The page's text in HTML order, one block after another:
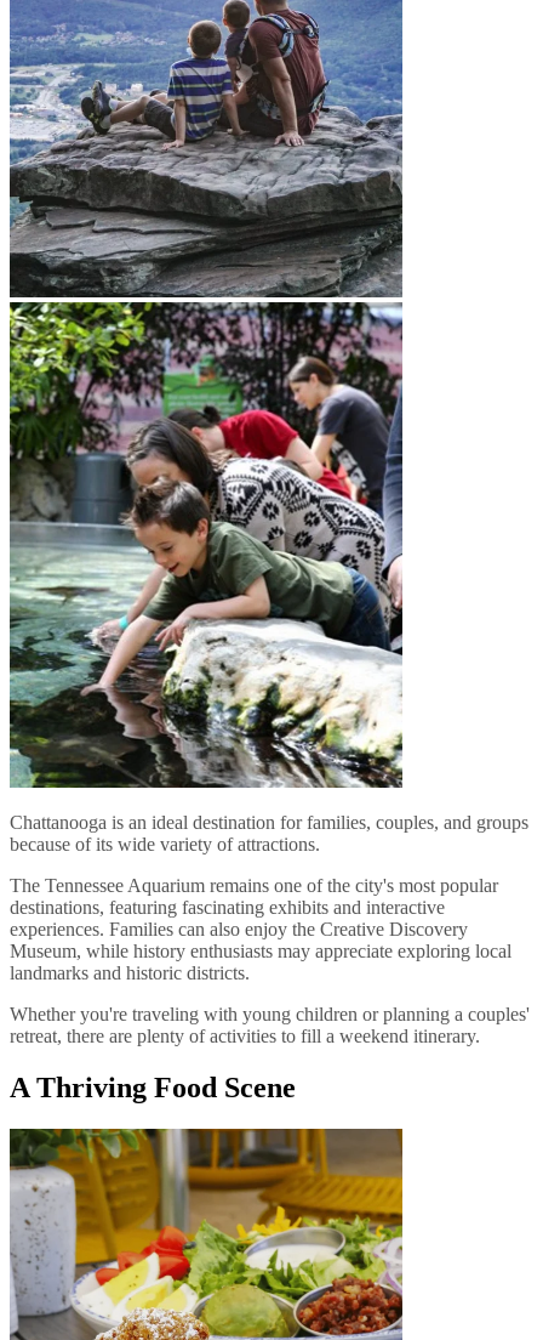
Chattanooga is an ideal destination for families, couples, and groups
because of its wide variety of attractions.
The Tennessee Aquarium remains one of the city's most popular
destinations, featuring fascinating exhibits and interactive
experiences. Families can also enjoy the Creative Discovery
Museum, while history enthusiasts may appreciate exploring local
landmarks and historic districts.
Whether you're traveling with young children or planning a couples'
retreat, there are plenty of activities to fill a weekend itinerary.
A Thriving Food Scene